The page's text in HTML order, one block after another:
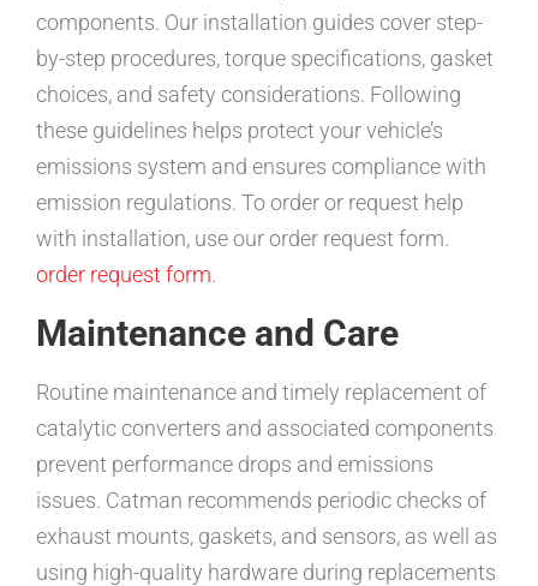
components. Our installation guides cover step-
by-step procedures, torque specifications, gasket
choices, and safety considerations. Following
these guidelines helps protect your vehicle’s
emissions system and ensures compliance with
emission regulations. To order or request help
with installation, use our order request form.
order request form.
Maintenance and Care
Routine maintenance and timely replacement of
catalytic converters and associated components
prevent performance drops and emissions
issues. Catman recommends periodic checks of
exhaust mounts, gaskets, and sensors, as well as
using high-quality hardware during replacements